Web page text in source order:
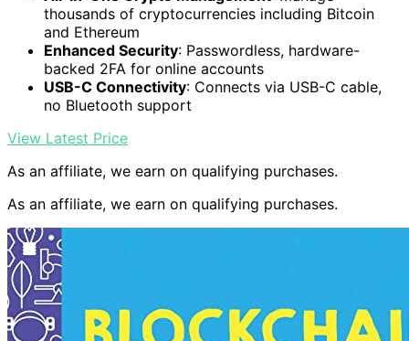
thousands of cryptocurrencies including Bitcoin
and Ethereum
Enhanced Security: Passwordless, hardware-
backed 2FA for online accounts
USB-C Connectivity: Connects via USB-C cable,
no Bluetooth support
View Latest Price
As an affiliate, we earn on qualifying purchases.
As an affiliate, we earn on qualifying purchases.